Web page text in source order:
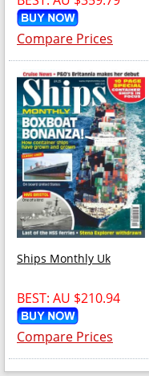
Compare Prices
Ships Monthly Uk
BEST: AU $210.94
Compare Prices